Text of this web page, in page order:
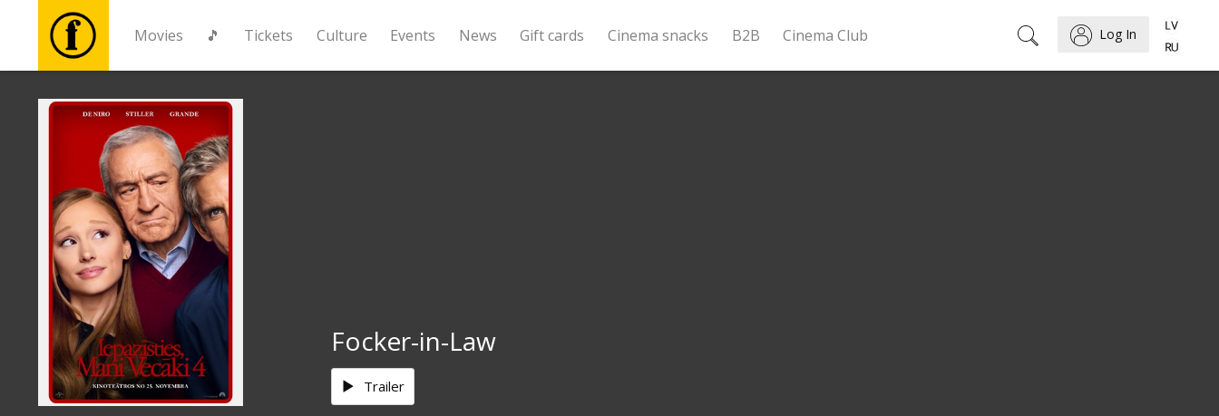
Movies 🎵 Tickets Culture Events News Gift cards Cinema snacks B2B Cinema Club Log In
Movies
Tickets
Culture
Events
News
Focker-in-Law
Trailer